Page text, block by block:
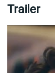
Trailer